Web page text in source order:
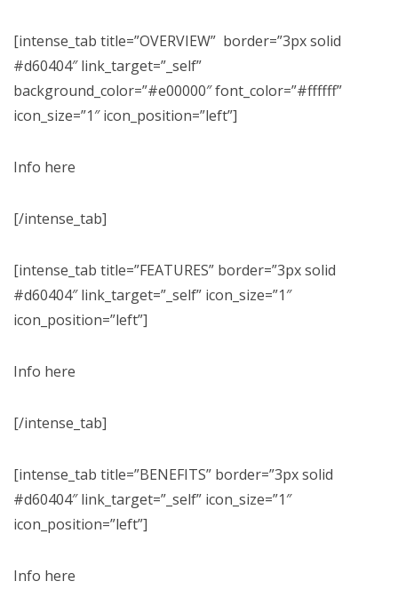
[intense_tab title=”OVERVIEW” border=”3px solid
#d60404″ link_target=”_self”
background_color=”#e00000″ font_color=”#ffffff”
icon_size=”1″ icon_position=”left”]
Info here
[/intense_tab]
[intense_tab title=”FEATURES” border=”3px solid
#d60404″ link_target=”_self” icon_size=”1″
icon_position=”left”]
Info here
[/intense_tab]
[intense_tab title=”BENEFITS” border=”3px solid
#d60404″ link_target=”_self” icon_size=”1″
icon_position=”left”]
Info here